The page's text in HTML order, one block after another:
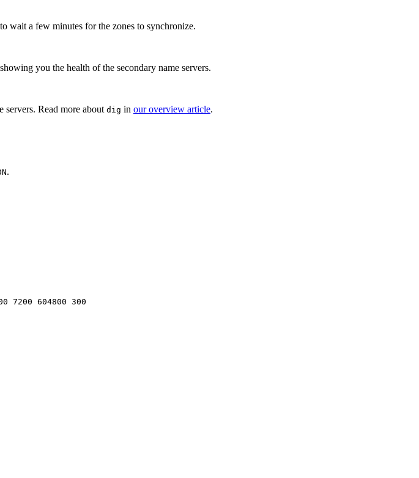
wait a few minutes for the zones to synchronize.
you the health of the secondary name servers.
Read more about dig in our overview article.
.
7200 604800 300